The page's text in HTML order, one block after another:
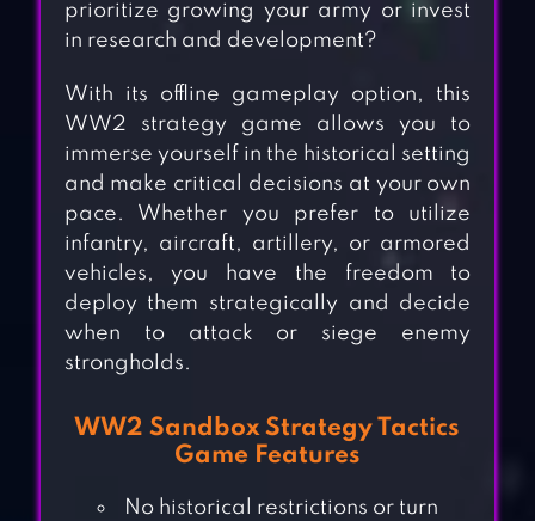
prioritize growing your army or invest
in research and development?
With its offline gameplay option, this
WW2 strategy game allows you to
immerse yourself in the historical setting
and make critical decisions at your own
pace. Whether you prefer to utilize
infantry, aircraft, artillery, or armored
vehicles, you have the freedom to
deploy them strategically and decide
when to attack or siege enemy
strongholds.
WW2 Sandbox Strategy Tactics
Game Features
No historical restrictions or turn